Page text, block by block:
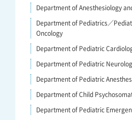
Department of Anesthesiology
Department of Pediatrics／
Oncology
Department of Pediatric
Department of Pediatric
Department of Pediatric
Department of Child
Department of Pediatric